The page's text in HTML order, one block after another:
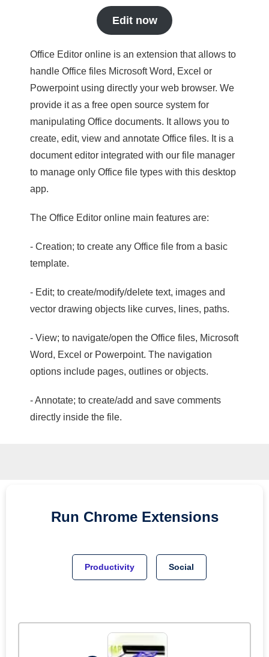
Edit now
Office Editor online is an extension that allows to
handle Office files Microsoft Word, Excel or
Powerpoint using directly your web browser. We
provide it as a free open source system for
manipulating Office documents. It allows you to
create, edit, view and annotate Office files. It is a
document editor integrated with our file manager
to manage only Office file types with this desktop
app.
The Office Editor online main features are:
- Creation; to create any Office file from a basic
template.
- Edit; to create/modify/delete text, images and
vector drawing objects like curves, lines, paths.
- View; to navigate/open the Office files, Microsoft
Word, Excel or Powerpoint. The navigation
options include pages, outlines or objects.
- Annotate; to create/add and save comments
directly inside the file.
Run Chrome Extensions
Productivity Social